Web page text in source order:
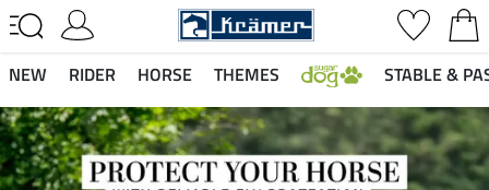
NEW RIDER HORSE THEMES STABLE &